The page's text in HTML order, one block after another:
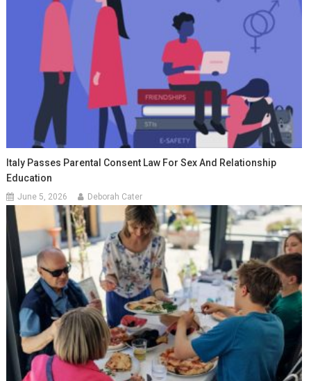
Italy Passes Parental Consent Law For Sex And Relationship
Education
June 5, 2026 Deborah Cater